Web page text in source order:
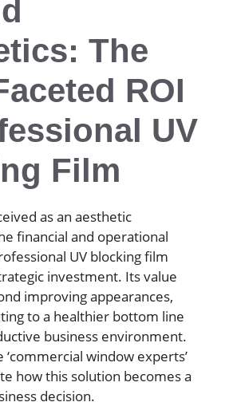
The
ROI
UV
Film
as an aesthetic
financial and operational
UV blocking film
investment. Its value
improving appearances,
to a healthier bottom line
business environment.
‘commercial window experts’
how this solution becomes a
decision.